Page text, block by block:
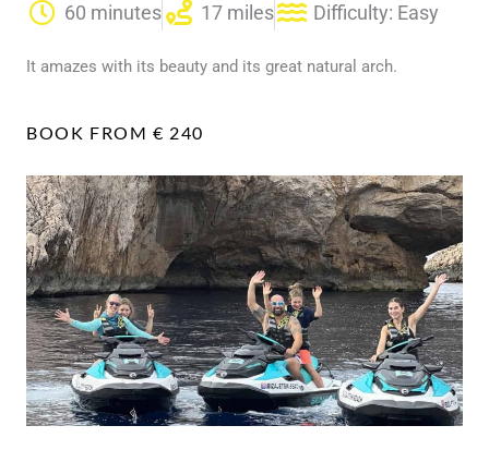
60 minutes 17 miles Difficulty: Easy
It amazes with its beauty and its great natural arch.
BOOK FROM € 240